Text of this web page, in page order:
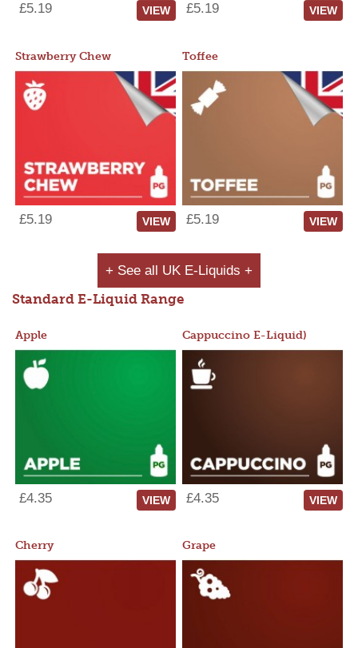
£5.19 VIEW £5.19 VIEW
Strawberry Chew
£5.19 VIEW
Toffee
£5.19 VIEW
+ See all UK E-Liquids +
Standard E-Liquid Range
Apple
£4.35 VIEW
Cappuccino E-Liquid)
£4.35 VIEW
Cherry Grape